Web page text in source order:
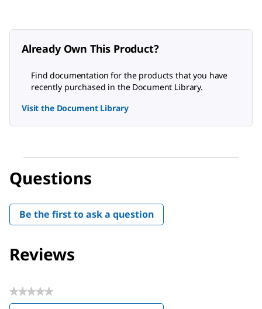
Already Own This Product?
Find documentation for the products that you have
recently purchased in the Document Library.
Visit the Document Library
Questions
Be the first to ask a question
Reviews
★★★★★
No